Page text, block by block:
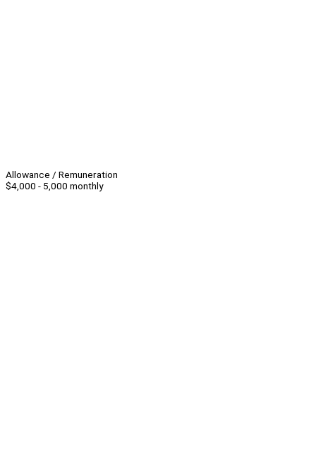
Allowance / Remuneration
$4,000 - 5,000 monthly